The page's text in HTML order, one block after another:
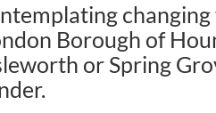
Borough of
or Spring